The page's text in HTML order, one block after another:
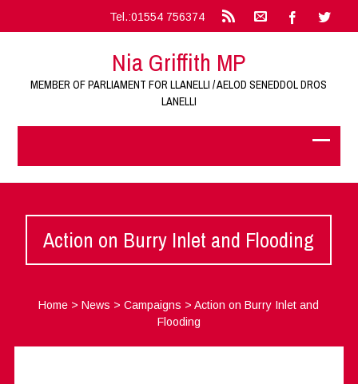
Tel.:01554 756374
Nia Griffith MP
MEMBER OF PARLIAMENT FOR LLANELLI / AELOD SENEDDOL DROS
LANELLI
Action on Burry Inlet and Flooding
Home >News >Campaigns >Action on Burry Inlet and
Flooding